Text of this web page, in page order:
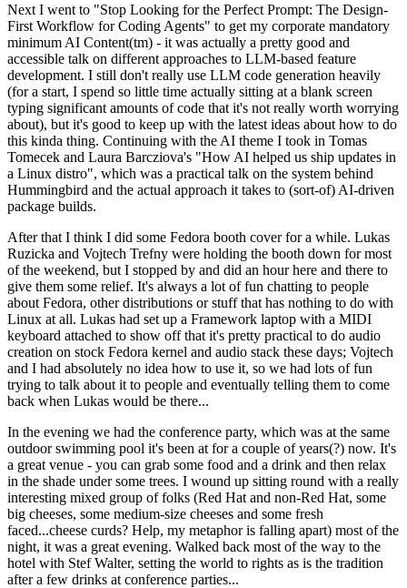
Next I went to "Stop Looking for the Perfect Prompt: The Design-
First Workflow for Coding Agents" to get my corporate mandatory
minimum AI Content(tm) - it was actually a pretty good and
accessible talk on different approaches to LLM-based feature
development. I still don't really use LLM code generation heavily
(for a start, I spend so little time actually sitting at a blank screen
typing significant amounts of code that it's not really worth worrying
about), but it's good to keep up with the latest ideas about how to do
this kinda thing. Continuing with the AI theme I took in Tomas
Tomecek and Laura Barcziova's "How AI helped us ship updates in
a Linux distro", which was a practical talk on the system behind
Hummingbird and the actual approach it takes to (sort-of) AI-driven
package builds.
After that I think I did some Fedora booth cover for a while. Lukas
Ruzicka and Vojtech Trefny were holding the booth down for most
of the weekend, but I stopped by and did an hour here and there to
give them some relief. It's always a lot of fun chatting to people
about Fedora, other distributions or stuff that has nothing to do with
Linux at all. Lukas had set up a Framework laptop with a MIDI
keyboard attached to show off that it's pretty practical to do audio
creation on stock Fedora kernel and audio stack these days; Vojtech
and I had absolutely no idea how to use it, so we had lots of fun
trying to talk about it to people and eventually telling them to come
back when Lukas would be there...
In the evening we had the conference party, which was at the same
outdoor swimming pool it's been at for a couple of years(?) now. It's
a great venue - you can grab some food and a drink and then relax
in the shade under some trees. I wound up sitting round with a really
interesting mixed group of folks (Red Hat and non-Red Hat, some
big cheeses, some medium-size cheeses and some fresh
faced...cheese curds? Help, my metaphor is falling apart) most of the
night, it was a great evening. Walked back most of the way to the
hotel with Stef Walter, setting the world to rights as is the tradition
after a few drinks at conference parties...